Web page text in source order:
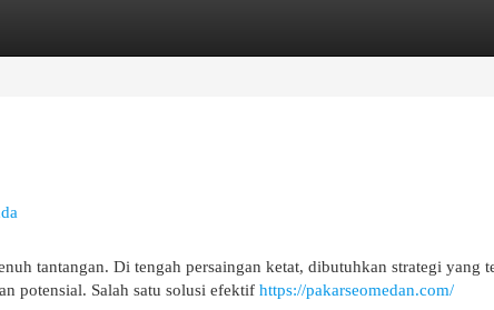
tantangan. Di tengah persaingan ketat, dibutuhkan strategi yang
potensial. Salah satu solusi efektif https://pakarseomedan.com/